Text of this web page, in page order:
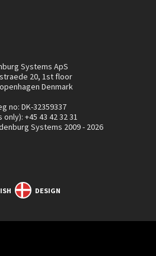
Systems ApS
20, 1st floor
Denmark
no: DK-32359337
only): +45 43 42 32 31
Systems 2009 - 2026
DESIGN